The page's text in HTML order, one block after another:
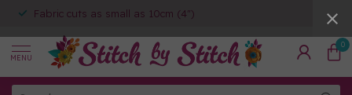
Fabric cuts as small as 10cm (4")
MENU
0